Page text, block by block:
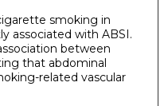
smoking in
associated with ABSI.
between
that abdominal
related vascular